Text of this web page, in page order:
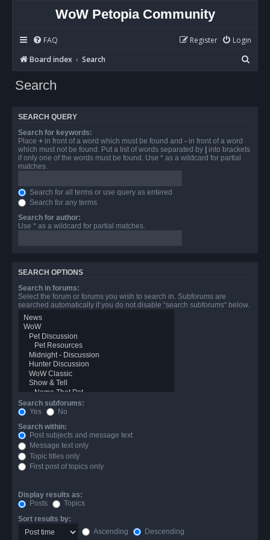
WoW Petopia Community
FAQ Login
Register
Board index
Search
e
Search
SEARCH QUERY
Search for keywords:
Place + in front of a word which must be found and - in front of a word
which must not be found. Put a list of words separated by | into brackets
if only one of the words must be found. Use * as a wildcard for partial
matches.
Search for all terms or use query as entered
Search for any terms
Search for author:
Use * as a wildcard for partial matches.
SEARCH OPTIONS
Search in forums:
Select the forum or forums you wish to search in. Subforums are
searched automatically if you do not disable “search subforums“ below.
Search subforums:
Yes
No
Search within:
Post subjects and message text
Message text only
Topic titles only
First post of topics only
Display results as:
Posts
Topics
Sort results by:
Ascending
Descending